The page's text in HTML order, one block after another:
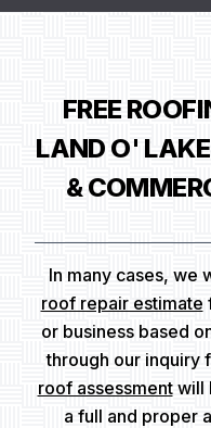
FREE
LAND O'
&
In many cases, we
roof repair estimate
or business based
through our inquiry
roof assessmentwill
a full and proper